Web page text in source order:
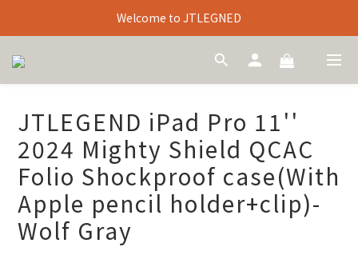
Welcome to JTLEGNED
JTLEGEND iPad Pro 11''
2024 Mighty Shield QCAC
Folio Shockproof case(With
Apple pencil holder+clip)-
Wolf Gray